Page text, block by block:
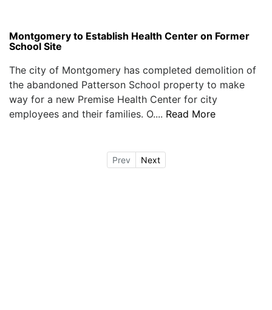
Montgomery to Establish Health Center on Former
School Site
The city of Montgomery has completed demolition of
the abandoned Patterson School property to make
way for a new Premise Health Center for city
employees and their families. O.... Read More
Prev Next